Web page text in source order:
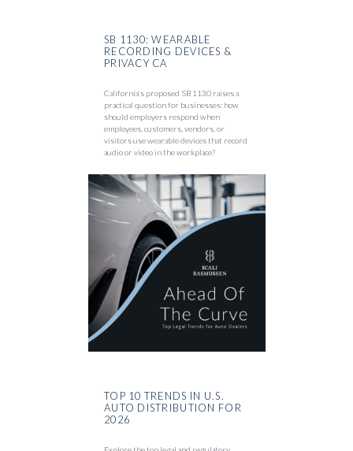
SB 1130: WEARABLE
RECORDING DEVICES &
PRIVACY CA
California’s proposed SB 1130 raises a
practical question for businesses: how
should employers respond when
employees, customers, vendors, or
visitors use wearable devices that record
audio or video in the workplace?
TOP 10 TRENDS IN U.S.
AUTO DISTRIBUTION FOR
2026